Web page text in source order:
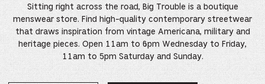
Sitting right across the road, Big Trouble is a boutique
menswear store. Find high-quality contemporary streetwear
that draws inspiration from vintage Americana, military and
heritage pieces. Open 11am to 6pm Wednesday to Friday,
11am to 5pm Saturday and Sunday.